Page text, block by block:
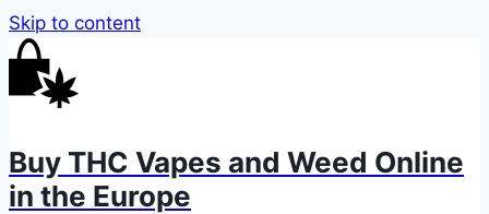
Skip to content
Buy THC Vapes and Weed Online
in the Europe